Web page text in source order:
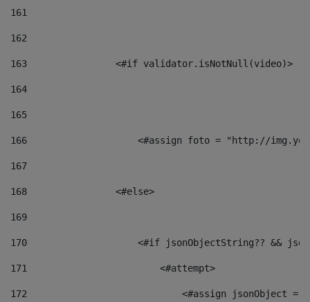
161
162
163
                <#if validator.isNotNull(video)>
164
165
166
<#assign foto = "http://
167
168
                <#else>
169
170
<#if jsonObjectString?? &&
171
                        <#attempt>
172
<#assign jsonObject =